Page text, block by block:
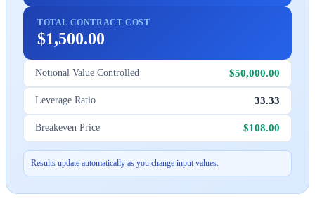
TOTAL CONTRACT COST
$1,500.00
Notional Value Controlled $50,000.00
Leverage Ratio 33.33
Breakeven Price $108.00
Results update automatically as you change input values.